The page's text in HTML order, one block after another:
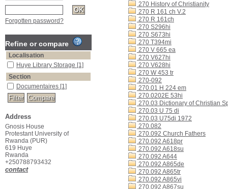
270 History of Christianity
270 R 161 ch V.2
270 R 161ch
270 S296hi
270 S673hi
270 T394mi
270 V 665 ea
270 V627hi
270 V628hi
270 W 453 tr
270-092
270.01 H 224 em
270.0202E 53hi
270.03 Dictionary of Christian
270.03 U 75 di
270.03 U75di 1972
270.082
270.092 Church Fathers
270.092 A618pr
270.092 A618su
270.092 A644
270.092 A865de
270.092 A865tr
270.092 A865vi
270.092 A867su
Forgotten password?
Refine or compare
Localisation
Huye Library Storage [1]
Section
Documentaires [1]
Address
Gnosis House
Protestant University of
Rwanda (PUR)
619 Huye
Rwanda
+250788793432
contact